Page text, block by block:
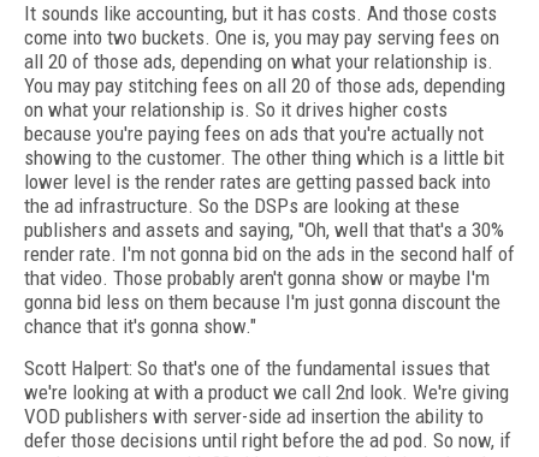
It sounds like accounting, but it has costs. And those costs
come into two buckets. One is, you may pay serving fees on
all 20 of those ads, depending on what your relationship is.
You may pay stitching fees on all 20 of those ads, depending
on what your relationship is. So it drives higher costs
because you're paying fees on ads that you're actually not
showing to the customer. The other thing which is a little bit
lower level is the render rates are getting passed back into
the ad infrastructure. So the DSPs are looking at these
publishers and assets and saying, "Oh, well that that's a 30%
render rate. I'm not gonna bid on the ads in the second half of
that video. Those probably aren't gonna show or maybe I'm
gonna bid less on them because I'm just gonna discount the
chance that it's gonna show."
Scott Halpert: So that's one of the fundamental issues that
we're looking at with a product we call 2nd look. We're giving
VOD publishers with server-side ad insertion the ability to
defer those decisions until right before the ad pod. So now, if